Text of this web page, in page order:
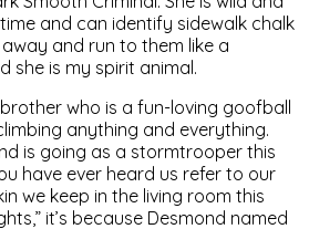
and can identify sidewalk chalk
and run to them like a
she is my spirit animal.
who is a fun-loving goofball
anything and everything.
is going as a stormtrooper this
have ever heard us refer to our
we keep in the living room this
it’s because Desmond named